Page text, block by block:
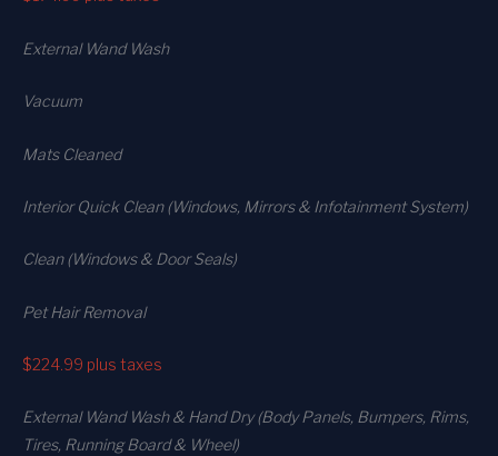
External Wand Wash
Vacuum
Mats Cleaned
Interior Quick Clean (Windows, Mirrors & Infotainment System)
Clean (Windows & Door Seals)
Pet Hair Removal
$224.99 plus taxes
External Wand Wash & Hand Dry (Body Panels, Bumpers, Rims,
Tires, Running Board & Wheel)